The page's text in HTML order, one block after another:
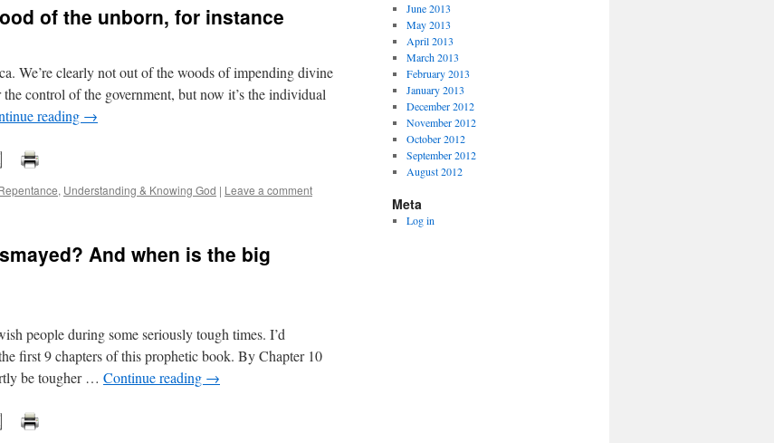
of the unborn, for instance
We’re clearly not out of the woods of impending divine
control of the government, but now it’s the individual
reading →
, Understanding & Knowing God | Leave a comment
And when is the big
people during some seriously tough times. I’d
first 9 chapters of this prophetic book. By Chapter 10
be tougher … Continue reading →
June 2013
May 2013
April 2013
March 2013
February 2013
January 2013
December 2012
November 2012
October 2012
September 2012
August 2012
Meta
Log in